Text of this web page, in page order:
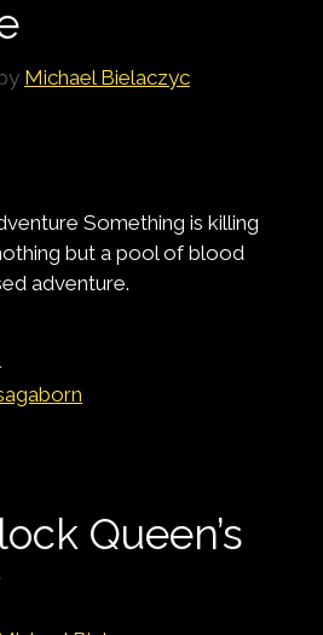
Michael Bielaczyc
Something is killing
but a pool of blood
adventure.
Queen’s